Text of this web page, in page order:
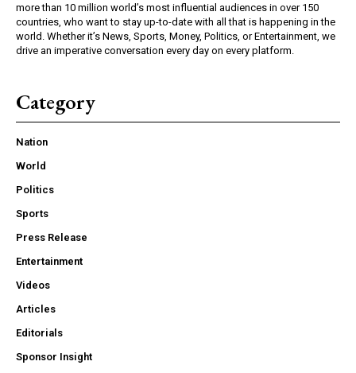
more than 10 million world’s most influential audiences in over 150
countries, who want to stay up-to-date with all that is happening in the
world. Whether it’s News, Sports, Money, Politics, or Entertainment, we
drive an imperative conversation every day on every platform.
Category
Nation
World
Politics
Sports
Press Release
Entertainment
Videos
Articles
Editorials
Sponsor Insight